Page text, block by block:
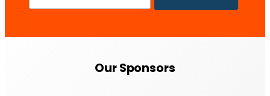
Our Sponsors